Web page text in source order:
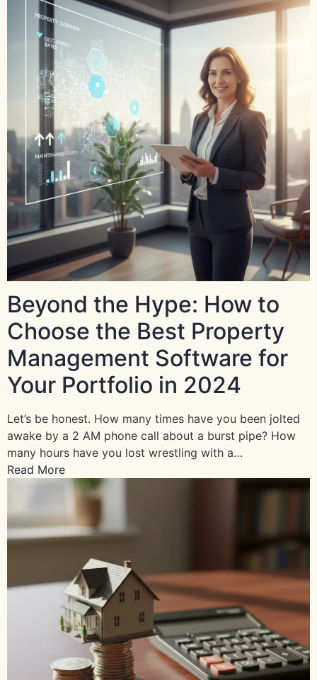
Beyond the Hype: How to
Choose the Best Property
Management Software for
Your Portfolio in 2024
Let’s be honest. How many times have you been jolted
awake by a 2 AM phone call about a burst pipe? How
many hours have you lost wrestling with a…
Read More